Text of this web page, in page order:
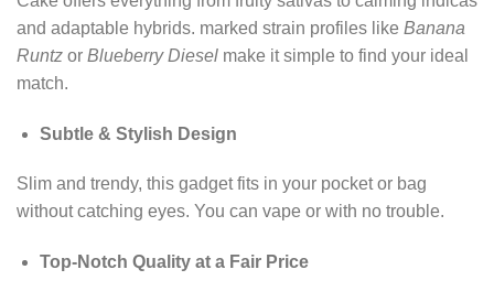
and adaptable hybrids. marked strain profiles like Banana
Runtz or Blueberry Diesel make it simple to find your ideal
match.
Subtle & Stylish Design
Slim and trendy, this gadget fits in your pocket or bag
without catching eyes. You can vape or with no trouble.
Top-Notch Quality at a Fair Price